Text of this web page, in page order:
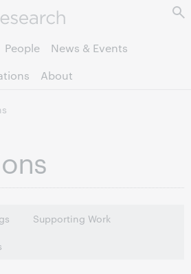
to page content.
People
News & Events
About
Supporting Work